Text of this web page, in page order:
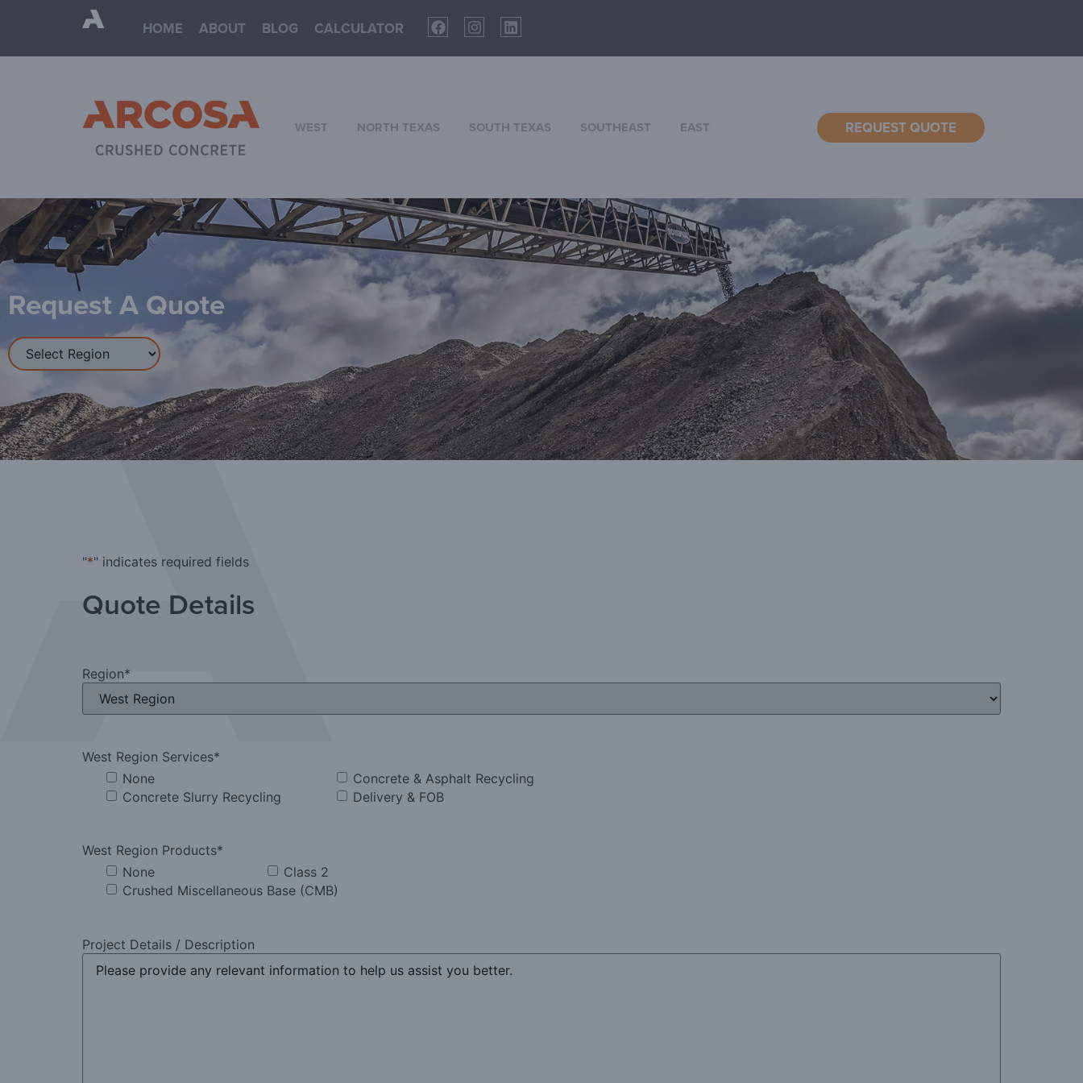
HOME ABOUT BLOG CALCULATOR
WEST NORTH TEXAS SOUTH TEXAS SOUTHEAST EAST REQUEST QUOTE
Request A Quote
"*" indicates required fields
Quote Details
Region*
West Region Services*
None
Concrete & Asphalt Recycling
Concrete Slurry Recycling
Delivery & FOB
West Region Products*
None
Class 2
Crushed Miscellaneous Base (CMB)
Project Details / Description